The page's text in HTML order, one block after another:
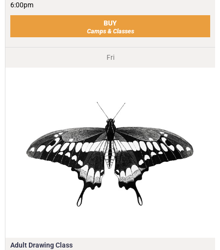
6:00pm
BUY
Camps & Classes
Fri
Adult Drawing Class